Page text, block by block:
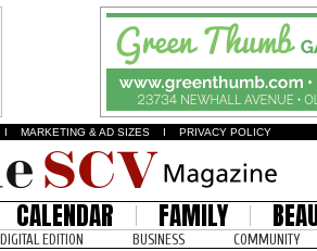
I MARKETING & AD SIZES I PRIVACY POLICY
CALENDAR FAMILY
DIGITAL EDITION BUSINESS COMMUNITY